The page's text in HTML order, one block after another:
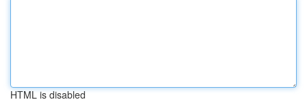
HTML is disabled